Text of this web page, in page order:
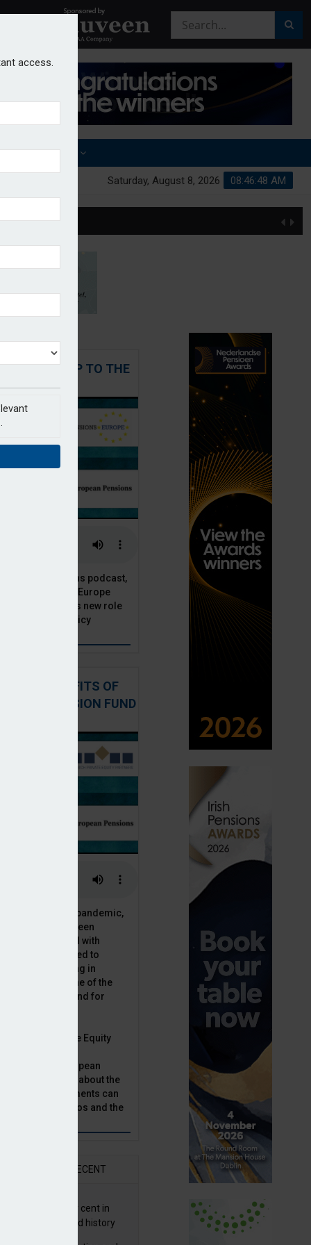
access.
OTHER AWARDS
08:46:49 AM
Saturday, August 8, 2026
UP TO THE
Pensions podcast,
talks to PensionsEurope
about his new role
pension policy
THE BENEFITS OF
IN PENSION FUND
of the Covid-19 pandemic,
markets have seen
combined with
rates has led to
classes rising in
equity is one of the
this category, and for
Munich Private Equity
chats to European
Natalie Tuck, about the
equity investments can
fund portfolios and the
RECENT
returns 19.9 per cent in
best year in fund history